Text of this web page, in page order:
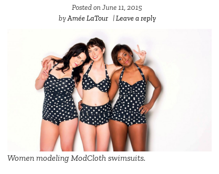
Posted onJune 11, 2015
byAmée LaTour |Leave a reply
Women modeling ModCloth swimsuits.